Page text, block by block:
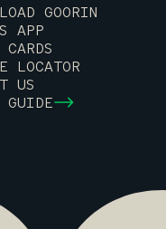
GOORIN
APP
LOCATOR
US